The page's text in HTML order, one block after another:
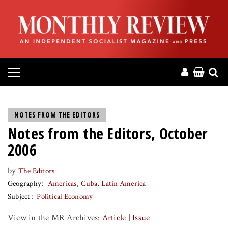
HOME
ABOUT
MAGAZINE
PRESS
DONATE
MR ONLINE
NOTES FROM THE EDITORS
Notes from the Editors, October
2006
by The Editors
Geography
Americas Cuba Latin America
Subject
Political Economy
View in the MR Archives: Article |Issue